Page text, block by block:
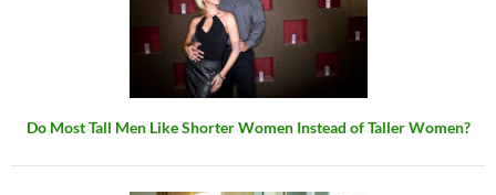
Do Most Tall Men Like Shorter Women Instead of Taller Women?